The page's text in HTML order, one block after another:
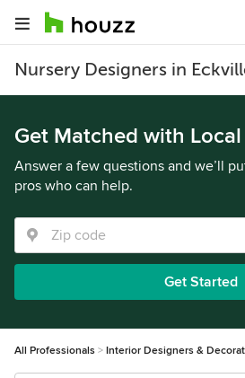
Nursery Designers in
Get Matched with
Answer a few questions and we’ll
pros who can help.
Get Started
All Professionals Interior Designers &